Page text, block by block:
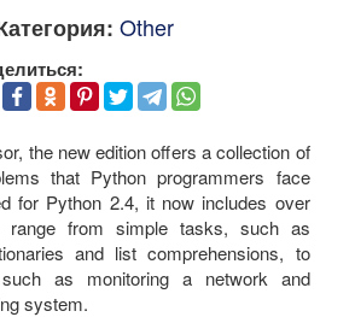
Other
the new edition offers a collection of
that Python programmers face
for Python 2.4, it now includes over
range from simple tasks, such as
and list comprehensions, to
as monitoring a network and
system.